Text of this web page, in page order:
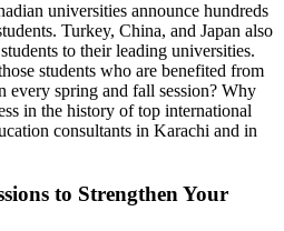
universities announce hundreds
Turkey, China, and Japan also
to their leading universities.
students who are benefited from
every spring and fall session? Why
in the history of top international
consultants in Karachi and in
to Strengthen Your